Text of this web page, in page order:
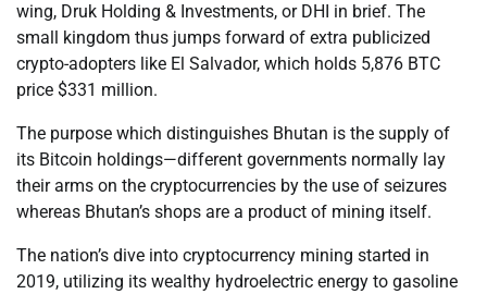
wing, Druk Holding & Investments, or DHI in brief. The
small kingdom thus jumps forward of extra publicized
crypto-adopters like El Salvador, which holds 5,876 BTC
price $331 million.
The purpose which distinguishes Bhutan is the supply of
its Bitcoin holdings—different governments normally lay
their arms on the cryptocurrencies by the use of seizures
whereas Bhutan’s shops are a product of mining itself.
The nation’s dive into cryptocurrency mining started in
2019, utilizing its wealthy hydroelectric energy to gasoline